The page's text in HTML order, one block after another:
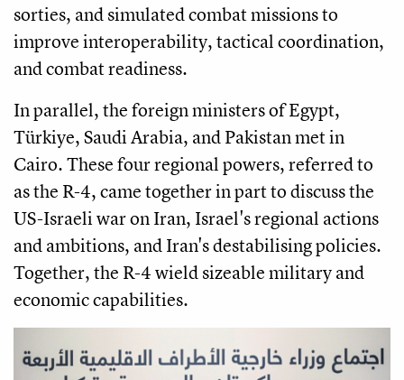
sorties, and simulated combat missions to
improve interoperability, tactical coordination,
and combat readiness.
In parallel, the foreign ministers of Egypt,
Türkiye, Saudi Arabia, and Pakistan met in
Cairo. These four regional powers, referred to
as the R-4, came together in part to discuss the
US-Israeli war on Iran, Israel's regional actions
and ambitions, and Iran's destabilising policies.
Together, the R-4 wield sizeable military and
economic capabilities.